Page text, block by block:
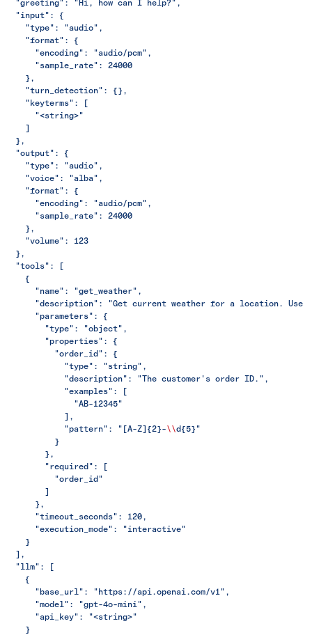
  "greeting": "Hi, how can I help?",
  "input": {
    "type": "audio",
    "format": {
      "encoding": "audio/pcm",
      "sample_rate": 24000
    },
    "turn_detection": {},
    "keyterms": [
      "<string>"
    ]
  },
  "output": {
    "type": "audio",
    "voice": "alba",
    "format": {
      "encoding": "audio/pcm",
      "sample_rate": 24000
    },
    "volume": 123
  },
  "tools": [
    {
      "name": "get_weather",
"description": "Get current weather for a location. Use
      "parameters": {
        "type": "object",
        "properties": {
          "order_id": {
            "type": "string",
            "description": "The customer's order ID.",
            "examples": [
              "AB-12345"
            ],
            "pattern": "[A-Z]{2}-
\\d{5}"
          }
        },
        "required": [
          "order_id"
        ]
      },
      "timeout_seconds": 120,
      "execution_mode": "interactive"
    }
  ],
  "llm": [
    {
      "base_url": "https://api.openai.com/v1",
      "model": "gpt-4o-mini",
      "api_key": "<string>"
    }